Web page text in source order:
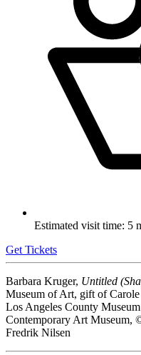
Estimated visit time: 5
Get Tickets
Barbara Kruger, Untitled
Museum of Art, gift of Carole
Los Angeles County
Contemporary Art Museum,
Fredrik Nilsen